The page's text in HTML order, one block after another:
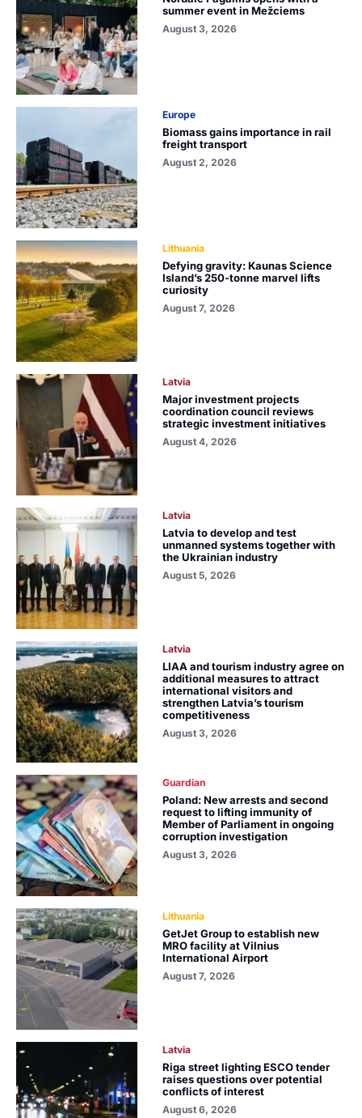
summer event in Mežciems
August 3, 2026
Europe
Biomass gains importance in rail
freight transport
August 2, 2026
Lithuania
Defying gravity: Kaunas Science
Island’s 250-tonne marvel lifts
curiosity
August 7, 2026
Latvia
Major investment projects
coordination council reviews
strategic investment initiatives
August 4, 2026
Latvia
Latvia to develop and test
unmanned systems together with
the Ukrainian industry
August 5, 2026
Latvia
LIAA and tourism industry agree on
additional measures to attract
international visitors and
strengthen Latvia’s tourism
competitiveness
August 3, 2026
Guardian
Poland: New arrests and second
request to lifting immunity of
Member of Parliament in ongoing
corruption investigation
August 3, 2026
Lithuania
GetJet Group to establish new
MRO facility at Vilnius
International Airport
August 7, 2026
Latvia
Riga street lighting ESCO tender
raises questions over potential
conflicts of interest
August 6, 2026